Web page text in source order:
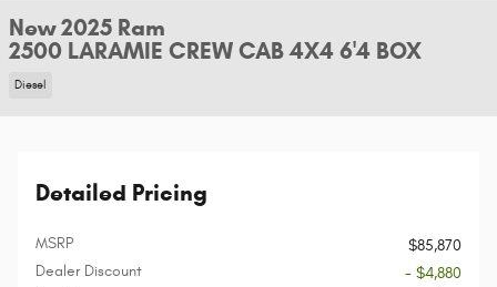
New 2025 Ram
2500 LARAMIE CREW CAB 4X4 6'4 BOX
Diesel
Detailed Pricing
MSRP
$85,870
Dealer Discount
- $4,880